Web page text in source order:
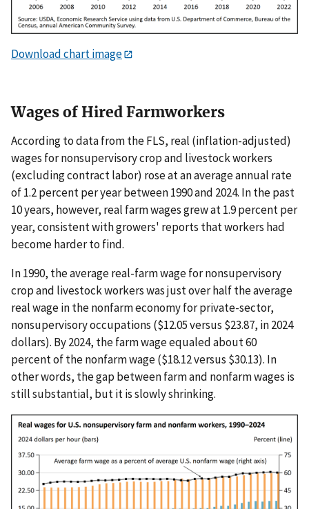
Download chart image
Wages of Hired Farmworkers
According to data from the FLS, real (inflation-adjusted)
wages for nonsupervisory crop and livestock workers
(excluding contract labor) rose at an average annual rate
of 1.2 percent per year between 1990 and 2024. In the past
10 years, however, real farm wages grew at 1.9 percent per
year, consistent with growers' reports that workers had
become harder to find.
In 1990, the average real-farm wage for nonsupervisory
crop and livestock workers was just over half the average
real wage in the nonfarm economy for private-sector,
nonsupervisory occupations ($12.05 versus $23.87, in 2024
dollars). By 2024, the farm wage equaled about 60
percent of the nonfarm wage ($18.12 versus $30.13). In
other words, the gap between farm and nonfarm wages is
still substantial, but it is slowly shrinking.